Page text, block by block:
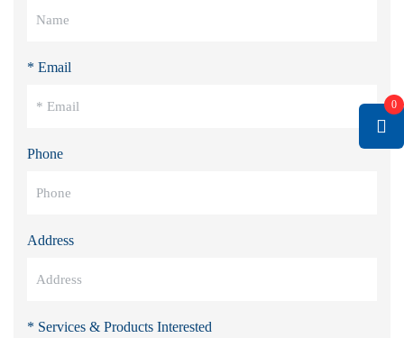
* Email
Phone
Address
* Services & Products Interested
0